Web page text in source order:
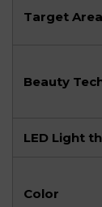
Target Area
Beauty
LED Light
Color